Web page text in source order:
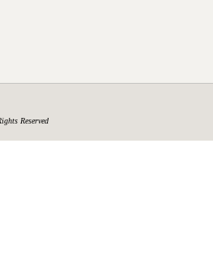
Reserved